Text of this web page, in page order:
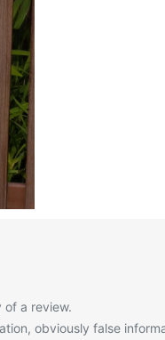
of a review.
obviously false